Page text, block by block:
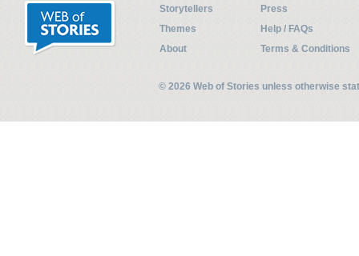
Storytellers
Press
Themes
Help / FAQs
About
Terms & Conditions
© 2026 Web of Stories unless otherwise